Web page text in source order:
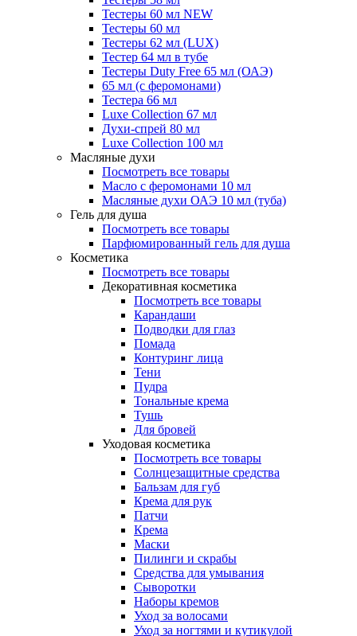
Тестеры 60 мл NEW
Тестеры 60 мл
Тестеры 62 мл (LUX)
Тестер 64 мл в тубе
Тестеры Duty Free 65 мл (ОАЭ)
65 мл (с феромонами)
Тестера 66 мл
Luxe Collection 67 мл
Духи-спрей 80 мл
Luxe Collection 100 мл
Масляные духи
Посмотреть все товары
Масло с феромонами 10 мл
Масляные духи ОАЭ 10 мл (туба)
Гель для душа
Посмотреть все товары
Парфюмированный гель для душа
Косметика
Посмотреть все товары
Декоративная косметика
Посмотреть все товары
Карандаши
Подводки для глаз
Помада
Контуринг лица
Тени
Пудра
Тональные крема
Тушь
Для бровей
Уходовая косметика
Посмотреть все товары
Солнцезащитные средства
Бальзам для губ
Крема для рук
Патчи
Крема
Маски
Пилинги и скрабы
Средства для умывания
Сыворотки
Наборы кремов
Уход за волосами
Уход за ногтями и кутикулой